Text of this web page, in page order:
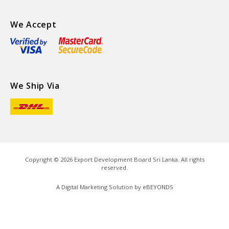
We Accept
We Ship Via
Copyright © 2026Export Development Board Sri Lanka. All rights
reserved.
A Digital Marketing Solution by eBEYONDS